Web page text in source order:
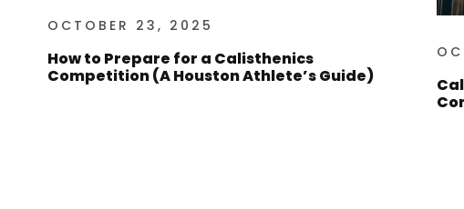
OCTOBER 23, 2025
How to Prepare for a Calisthenics
Competition (A Houston Athlete’s Guide)